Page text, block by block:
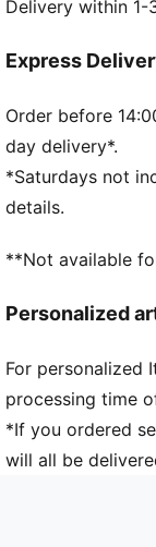
dryCELL:
during exercise
DETAILS
Fit: Regular
Main material:
Neck: Crew neck
Sleeveless
Delivery within 1-
Express
Order before
day delivery*.
*Saturdays not
details.
**Not available
Personalized
For personalized
processing time
*If you ordered
will all be